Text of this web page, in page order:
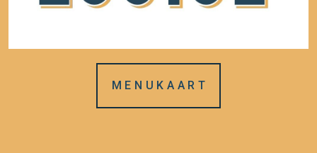
M E N U K A A R T